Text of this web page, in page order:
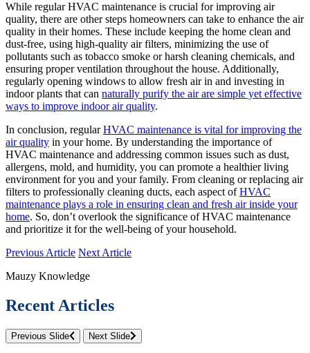
While regular HVAC maintenance is crucial for improving air
quality, there are other steps homeowners can take to enhance the air
quality in their homes. These include keeping the home clean and
dust-free, using high-quality air filters, minimizing the use of
pollutants such as tobacco smoke or harsh cleaning chemicals, and
ensuring proper ventilation throughout the house. Additionally,
regularly opening windows to allow fresh air in and investing in
indoor plants that can naturally purify the air are simple yet effective
ways to improve indoor air quality.
In conclusion, regularHVAC maintenance is vital for improving the
air quality in your home. By understanding the importance of
HVAC maintenance and addressing common issues such as dust,
allergens, mold, and humidity, you can promote a healthier living
environment for you and your family. From cleaning or replacing air
filters to professionally cleaning ducts, each aspect ofHVAC
maintenance plays a role in ensuring clean and fresh air inside your
home. So, don’t overlook the significance of HVAC maintenance
and prioritize it for the well-being of your household.
Previous Article Next Article
Mauzy Knowledge
Recent Articles
Previous Slide Next Slide